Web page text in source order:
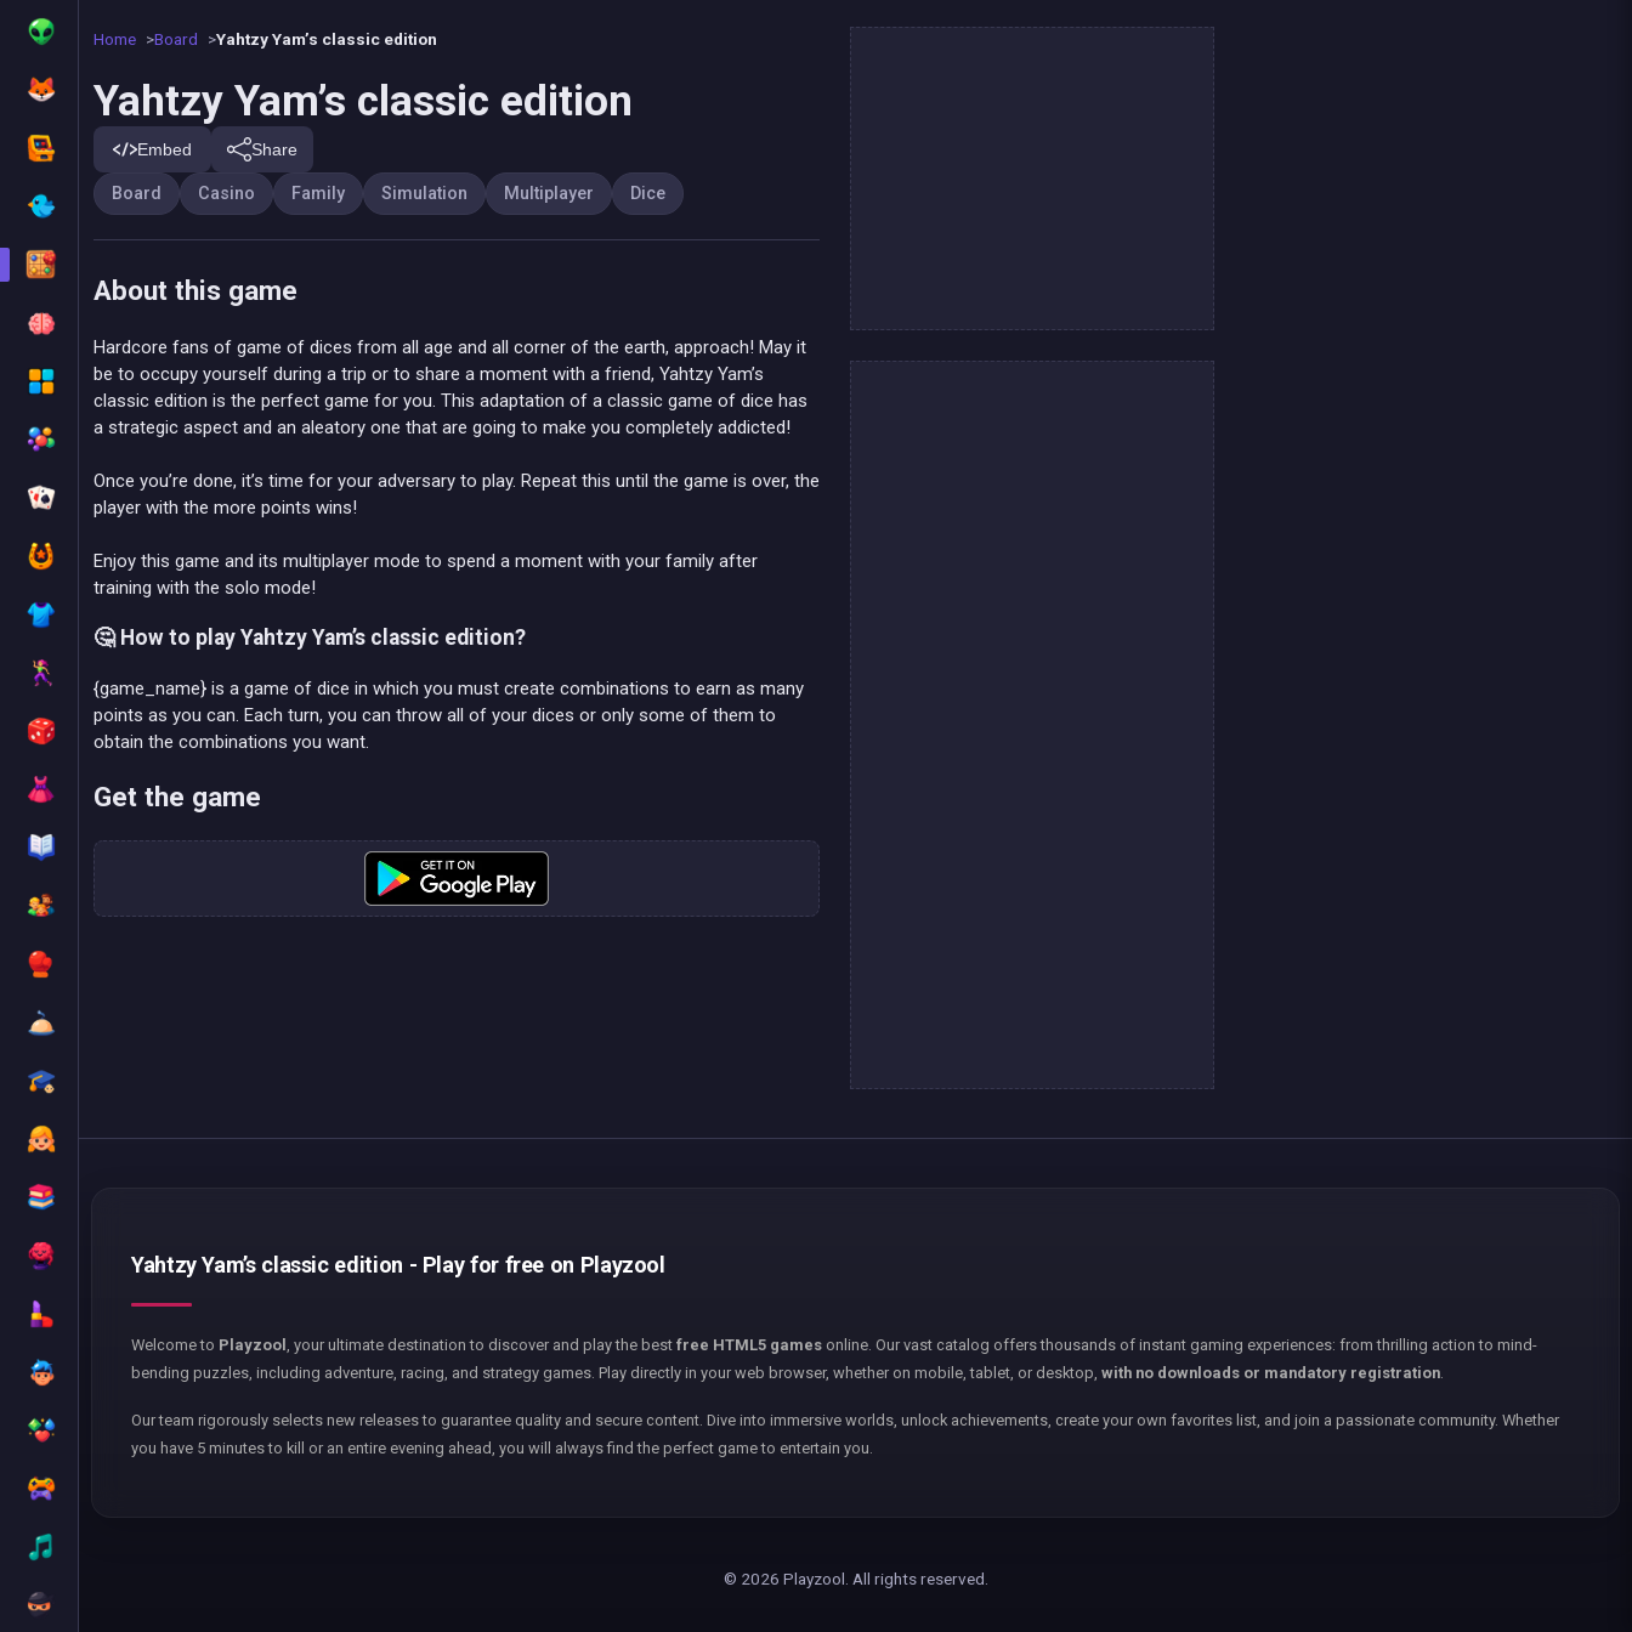
Home Board Yahtzy Yam’s classic edition
Yahtzy Yam’s classic edition
Embed Share
Board Casino Family Simulation Multiplayer Dice
About this game
Hardcore fans of game of dices from all age and all corner of the earth, approach! May it
be to occupy yourself during a trip or to share a moment with a friend, Yahtzy Yam’s
classic edition is the perfect game for you. This adaptation of a classic game of dice has
a strategic aspect and an aleatory one that are going to make you completely addicted!
Once you’re done, it’s time for your adversary to play. Repeat this until the game is over, the
player with the more points wins!
Enjoy this game and its multiplayer mode to spend a moment with your family after
training with the solo mode!
🤔 How to play Yahtzy Yam’s classic edition?
{game_name} is a game of dice in which you must create combinations to earn as many
points as you can. Each turn, you can throw all of your dices or only some of them to
obtain the combinations you want.
Get the game
Yahtzy Yam’s classic edition - Play for free on Playzool
Welcome to Playzool , your ultimate destination to discover and play the best free HTML5 games online. Our vast catalog offers thousands of instant gaming experiences: from thrilling action to mind-
bending puzzles, including adventure, racing, and strategy games. Play directly in your web browser, whether on mobile, tablet, or desktop, with no downloads or mandatory registration.
Our team rigorously selects new releases to guarantee quality and secure content. Dive into immersive worlds, unlock achievements, create your own favorites list, and join a passionate community. Whether
you have 5 minutes to kill or an entire evening ahead, you will always find the perfect game to entertain you.
© 2026 Playzool. All rights reserved.